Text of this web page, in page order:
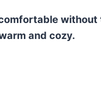
and cozy.